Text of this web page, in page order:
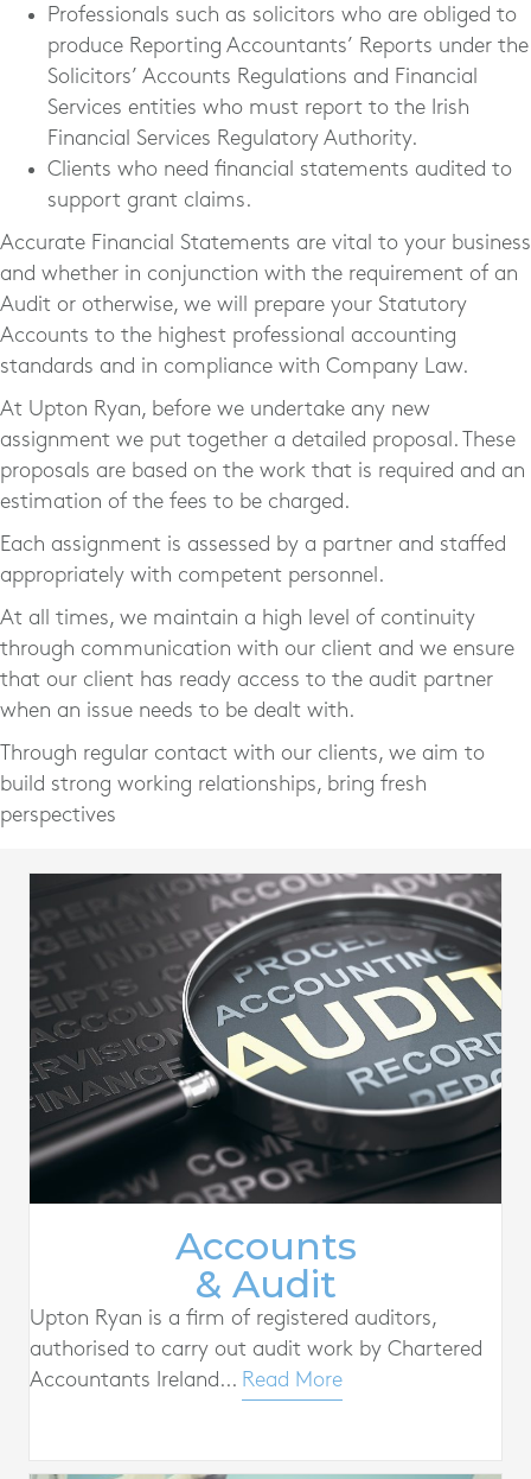
Professionals such as solicitors who are obliged to
produce Reporting Accountants’ Reports under the
Solicitors’ Accounts Regulations and Financial
Services entities who must report to the Irish
Financial Services Regulatory Authority.
Clients who need financial statements audited to
support grant claims.
Accurate Financial Statements are vital to your business
and whether in conjunction with the requirement of an
Audit or otherwise, we will prepare your Statutory
Accounts to the highest professional accounting
standards and in compliance with Company Law.
At Upton Ryan, before we undertake any new
assignment we put together a detailed proposal. These
proposals are based on the work that is required and an
estimation of the fees to be charged.
Each assignment is assessed by a partner and staffed
appropriately with competent personnel.
At all times, we maintain a high level of continuity
through communication with our client and we ensure
that our client has ready access to the audit partner
when an issue needs to be dealt with.
Through regular contact with our clients, we aim to
build strong working relationships, bring fresh
perspectives
Accounts
& Audit
Upton Ryan is a firm of registered auditors,
authorised to carry out audit work by Chartered
Accountants Ireland... Read More